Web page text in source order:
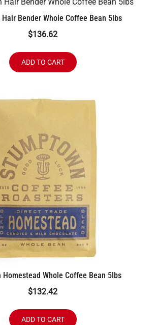
Bender Whole Coffee Bean 5lbs
$136.62
ADD TO CART
Homestead Whole Coffee Bean 5lbs
$132.42
ADD TO CART